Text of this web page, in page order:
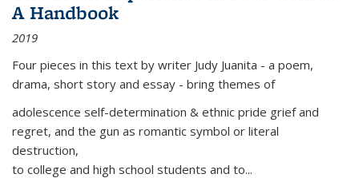
A Handbook
2019
Four pieces in this text by writer Judy Juanita - a poem,
drama, short story and essay - bring themes of
adolescence self-determination & ethnic pride grief and
regret, and the gun as romantic symbol or literal
destruction,
to college and high school students and to...